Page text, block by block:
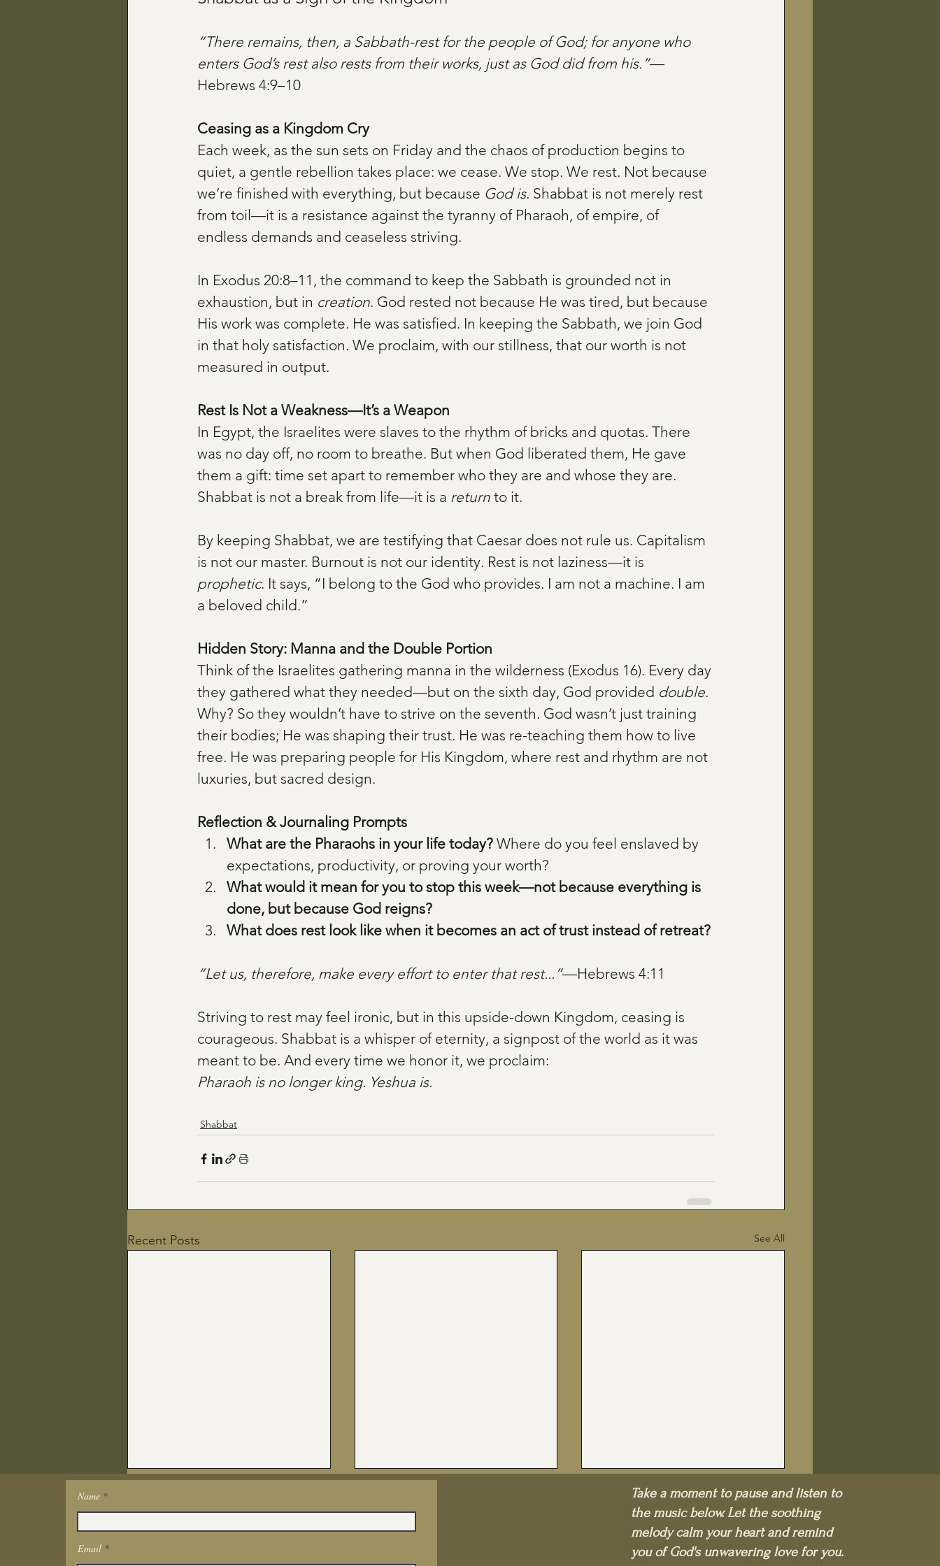
“There remains, then, a Sabbath-rest for the people of God; for anyone who
enters God’s rest also rests from their works, just as God did from his.”—
Hebrews 4:9–10
Ceasing as a Kingdom Cry
Each week, as the sun sets on Friday and the chaos of production begins to
quiet, a gentle rebellion takes place: we cease. We stop. We rest. Not because
we’re finished with everything, but because God is. Shabbat is not merely rest
from toil—it is a resistance against the tyranny of Pharaoh, of empire, of
endless demands and ceaseless striving.
In Exodus 20:8–11, the command to keep the Sabbath is grounded not in
exhaustion, but in creation. God rested not because He was tired, but because
His work was complete. He was satisfied. In keeping the Sabbath, we join God
in that holy satisfaction. We proclaim, with our stillness, that our worth is not
measured in output.
Rest Is Not a Weakness—It’s a Weapon
In Egypt, the Israelites were slaves to the rhythm of bricks and quotas. There
was no day off, no room to breathe. But when God liberated them, He gave
them a gift: time set apart to remember who they are and whose they are.
Shabbat is not a break from life—it is a return to it.
By keeping Shabbat, we are testifying that Caesar does not rule us. Capitalism
is not our master. Burnout is not our identity. Rest is not laziness—it is
prophetic. It says, “I belong to the God who provides. I am not a machine. I am
a beloved child.”
Hidden Story: Manna and the Double Portion
Think of the Israelites gathering manna in the wilderness (Exodus 16). Every day
they gathered what they needed—but on the sixth day, God provided double.
Why? So they wouldn’t have to strive on the seventh. God wasn’t just training
their bodies; He was shaping their trust. He was re-teaching them how to live
free. He was preparing people for His Kingdom, where rest and rhythm are not
luxuries, but sacred design.
Reflection & Journaling Prompts
What are the Pharaohs in your life today? Where do you feel enslaved by
expectations, productivity, or proving your worth?
What would it mean for you to stop this week—not because everything is
done, but because God reigns?
What does rest look like when it becomes an act of trust instead of retreat?
“Let us, therefore, make every effort to enter that rest...”—Hebrews 4:11
Striving to rest may feel ironic, but in this upside-down Kingdom, ceasing is
courageous. Shabbat is a whisper of eternity, a signpost of the world as it was
meant to be. And every time we honor it, we proclaim:
Pharaoh is no longer king. Yeshua is.
Shabbat
Recent Posts See All
Get In Touch
Name
Email
Take a moment to pause and listen to
the music below. Let the soothing
melody calm your heart and remind
you of God's unwavering love for you.